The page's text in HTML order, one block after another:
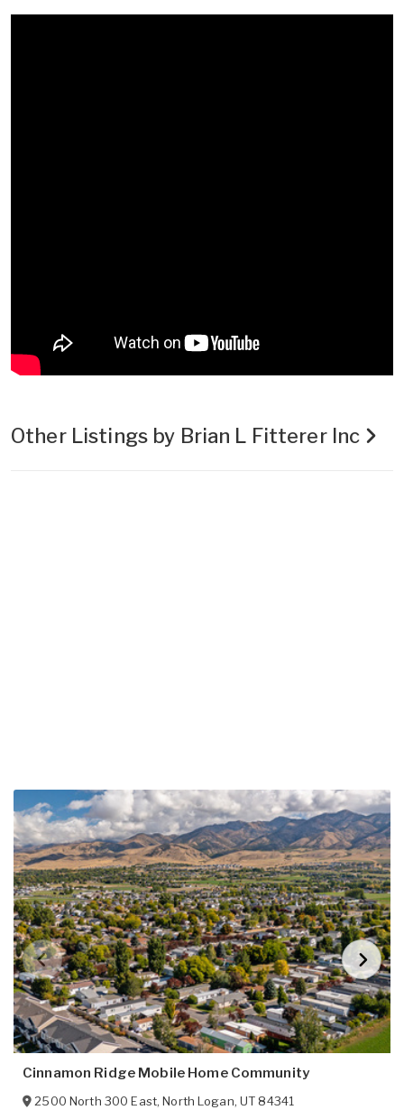
Other Listings by Brian L Fitterer Inc
Cinnamon Ridge Mobile Home Community
2500 North 300 East,North Logan,UT 84341